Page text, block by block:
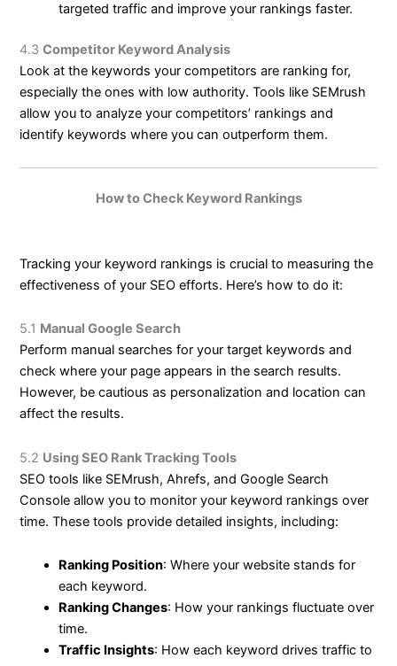
targeted traffic and improve your rankings faster.
4.3Competitor Keyword Analysis
Look at the keywords your competitors are ranking for,
especially the ones with low authority. Tools like SEMrush
allow you to analyze your competitors’ rankings and
identify keywords where you can outperform them.
How to Check Keyword Rankings
Tracking your keyword rankings is crucial to measuring the
effectiveness of your SEO efforts. Here’s how to do it:
5.1 Manual Google Search
Perform manual searches for your target keywords and
check where your page appears in the search results.
However, be cautious as personalization and location can
affect the results.
5.2 Using SEO Rank Tracking Tools
SEO tools like SEMrush, Ahrefs, and Google Search
Console allow you to monitor your keyword rankings over
time. These tools provide detailed insights, including:
Ranking Position: Where your website stands for
each keyword.
Ranking Changes: How your rankings fluctuate over
time.
Traffic Insights: How each keyword drives traffic to